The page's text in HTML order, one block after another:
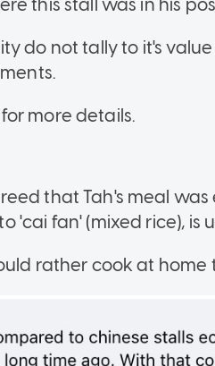
this stall was in his
do not tally to it's
more details.
that Tah's meal
fan' (mixed rice), is
rather cook at home